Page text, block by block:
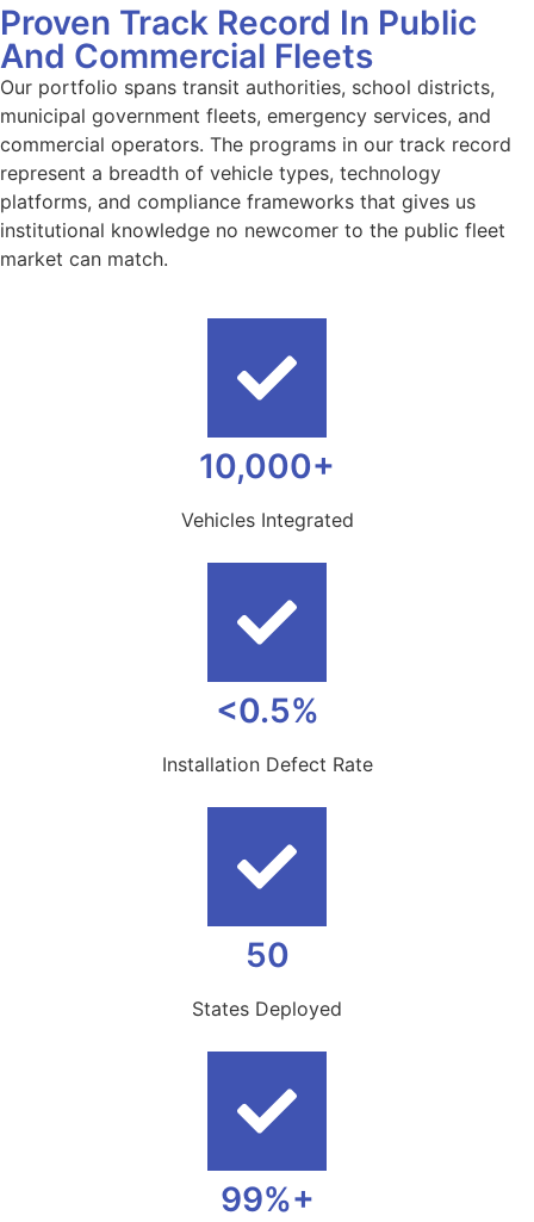
Proven Track Record In Public
And Commercial Fleets
Our portfolio spans transit authorities, school districts,
municipal government fleets, emergency services, and
commercial operators. The programs in our track record
represent a breadth of vehicle types, technology
platforms, and compliance frameworks that gives us
institutional knowledge no newcomer to the public fleet
market can match.
10,000+
Vehicles Integrated
<0.5%
Installation Defect Rate
50
States Deployed
99%+